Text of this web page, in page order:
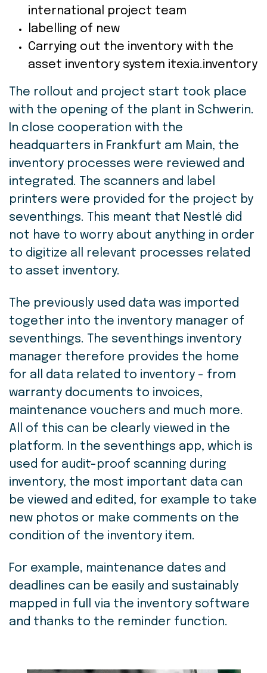
international project team
labelling of new
Carrying out the inventory with the
asset inventory system itexia.inventory
The rollout and project start took place
with the opening of the plant in Schwerin.
In close cooperation with the
headquarters in Frankfurt am Main, the
inventory processes were reviewed and
integrated. The scanners and label
printers were provided for the project by
seventhings. This meant that Nestlé did
not have to worry about anything in order
to digitize all relevant processes related
to asset inventory.
The previously used data was imported
together into the inventory manager of
seventhings. The seventhings inventory
manager therefore provides the home
for all data related to inventory - from
warranty documents to invoices,
maintenance vouchers and much more.
All of this can be clearly viewed in the
platform. In the seventhings app, which is
used for audit-proof scanning during
inventory, the most important data can
be viewed and edited, for example to take
new photos or make comments on the
condition of the inventory item.
For example, maintenance dates and
deadlines can be easily and sustainably
mapped in full via the inventory software
and thanks to the reminder function.